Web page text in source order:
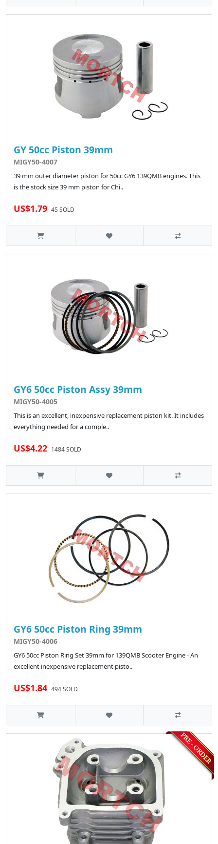
GY 50cc Piston 39mm
MIGY50-4007
39 mm outer diameter piston for 50cc GY6 139QMB engines. This
is the stock size 39 mm piston for Chi..
US$1.79 45 SOLD
GY6 50cc Piston Assy 39mm
MIGY50-4005
This is an excellent, inexpensive replacement piston kit. It includes
everything needed for a comple..
US$4.22 1484 SOLD
GY6 50cc Piston Ring 39mm
MIGY50-4006
GY6 50cc Piston Ring Set 39mm for 139QMB Scooter Engine - An
excellent inexpensive replacement pisto..
US$1.84 494 SOLD